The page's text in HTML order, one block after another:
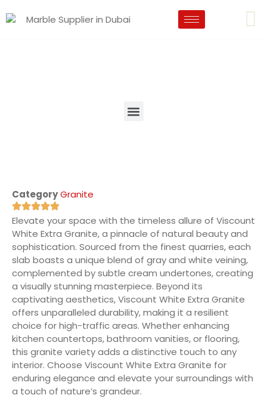
CategoryGranite
Elevate your space with the timeless allure of Viscount
White Extra Granite, a pinnacle of natural beauty and
sophistication. Sourced from the finest quarries, each
slab boasts a unique blend of gray and white veining,
complemented by subtle cream undertones, creating
a visually stunning masterpiece. Beyond its
captivating aesthetics, Viscount White Extra Granite
offers unparalleled durability, making it a resilient
choice for high-traffic areas. Whether enhancing
kitchen countertops, bathroom vanities, or flooring,
this granite variety adds a distinctive touch to any
interior. Choose Viscount White Extra Granite for
enduring elegance and elevate your surroundings with
a touch of nature’s grandeur.